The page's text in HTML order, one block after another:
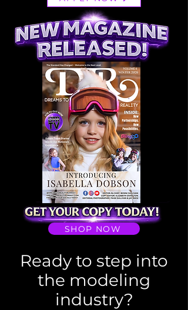
SHOP NOW
Ready to step into
the modeling
industry?